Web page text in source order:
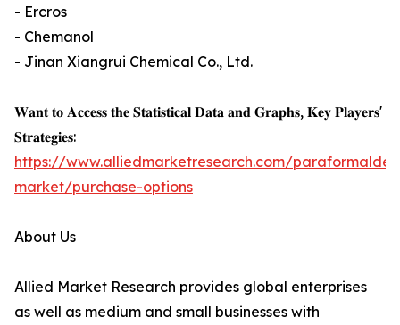
- Ercros
- Chemanol
- Jinan Xiangrui Chemical Co., Ltd.
𝐖𝐚𝐧𝐭 𝐭𝐨 𝐀𝐜𝐜𝐞𝐬𝐬 𝐭𝐡𝐞 𝐒𝐭𝐚𝐭𝐢𝐬𝐭𝐢𝐜𝐚𝐥 𝐃𝐚𝐭𝐚 𝐚𝐧𝐝 𝐆𝐫𝐚𝐩𝐡𝐬, 𝐊𝐞𝐲 𝐏𝐥𝐚𝐲𝐞𝐫𝐬'
𝐒𝐭𝐫𝐚𝐭𝐞𝐠𝐢𝐞𝐬:
https://www.alliedmarketresearch.com/
market/purchase-options
About Us
Allied Market Research provides global enterprises
as well as medium and small businesses with